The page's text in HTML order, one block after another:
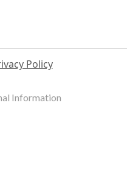
Policy
Information